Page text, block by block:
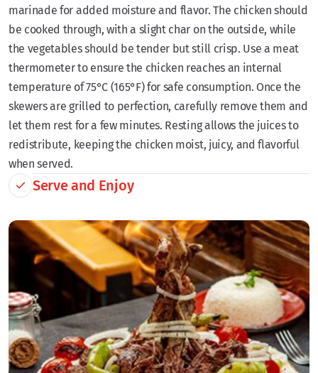
marinade for added moisture and flavor. The chicken should
be cooked through, with a slight char on the outside, while
the vegetables should be tender but still crisp. Use a meat
thermometer to ensure the chicken reaches an internal
temperature of 75°C (165°F) for safe consumption. Once the
skewers are grilled to perfection, carefully remove them and
let them rest for a few minutes. Resting allows the juices to
redistribute, keeping the chicken moist, juicy, and flavorful
when served.
Serve and Enjoy